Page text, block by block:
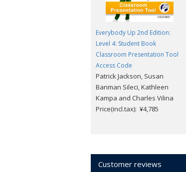
Everybody Up 2nd Edition:
Level 4: Student Book
Classroom Presentation Tool
Access Code
Patrick Jackson, Susan
Banman Sileci, Kathleen
Kampa and Charles Vilina
Price(incl.tax): ¥4,785
Customer reviews